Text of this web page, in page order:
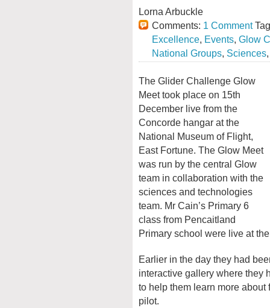
Lorna Arbuckle
Comments: 1 Comment
Excellence, Events, Glow
National Groups, Sciences
The Glider Challenge Glow
Meet took place on 15th
December live from the
Concorde hangar at the
National Museum of Flight,
East Fortune. The Glow Meet
was run by the central Glow
team in collaboration with the
sciences and technologies
team. Mr Cain’s Primary 6
class from Pencaitland
Primary school were live at
Earlier in the day they had
interactive gallery where they
to help them learn more
pilot.